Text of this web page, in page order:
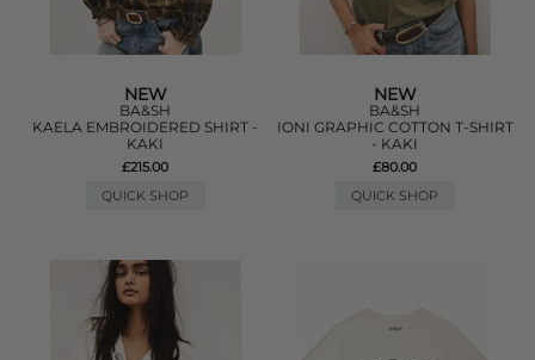
NEW
BA&SH
KAELA EMBROIDERED SHIRT -
KAKI
£215.00
QUICK SHOP
NEW
BA&SH
IONI GRAPHIC COTTON T-SHIRT
- KAKI
£80.00
QUICK SHOP